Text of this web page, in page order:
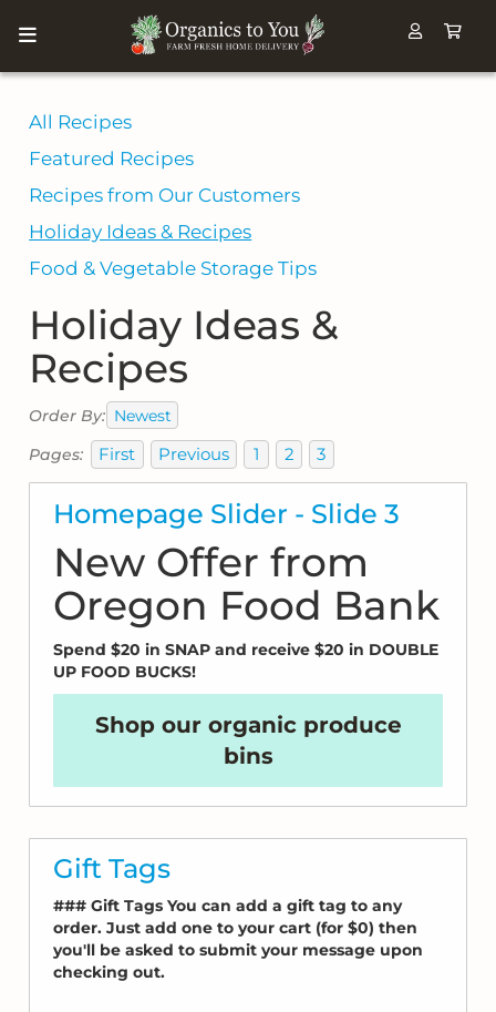
All Recipes
Featured Recipes
Recipes from Our Customers
Holiday Ideas & Recipes
Food & Vegetable Storage Tips
Holiday Ideas &
Recipes
Order By: Newest
Pages:
First Previous 1 2 3
Homepage Slider - Slide 3
New Offer from
Oregon Food Bank
Spend $20 in SNAP and receive $20 in DOUBLE
UP FOOD BUCKS!
Shop our organic produce
bins
Gift Tags
### Gift Tags You can add a gift tag to any
order. Just add one to your cart (for $0) then
you'll be asked to submit your message upon
checking out.